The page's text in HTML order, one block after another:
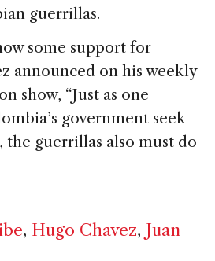
guerrillas.
some support for
announced on his weekly
show, “Just as one
government seek
the guerrillas also must do
, Hugo Chavez, Juan